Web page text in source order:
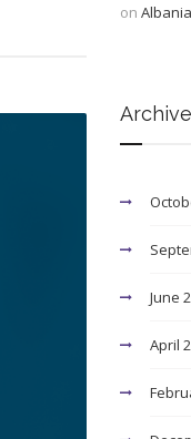
on
June
April